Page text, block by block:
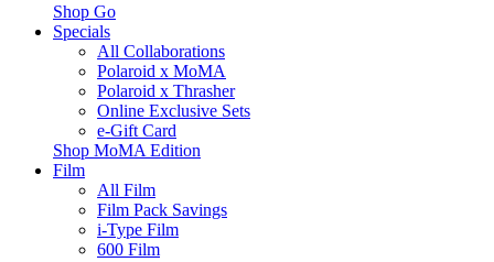
Shop Go
Specials
All Collaborations
Polaroid x MoMA
Polaroid x Thrasher
Online Exclusive Sets
e-Gift Card
Shop MoMA Edition
Film
All Film
Film Pack Savings
i-Type Film
600 Film